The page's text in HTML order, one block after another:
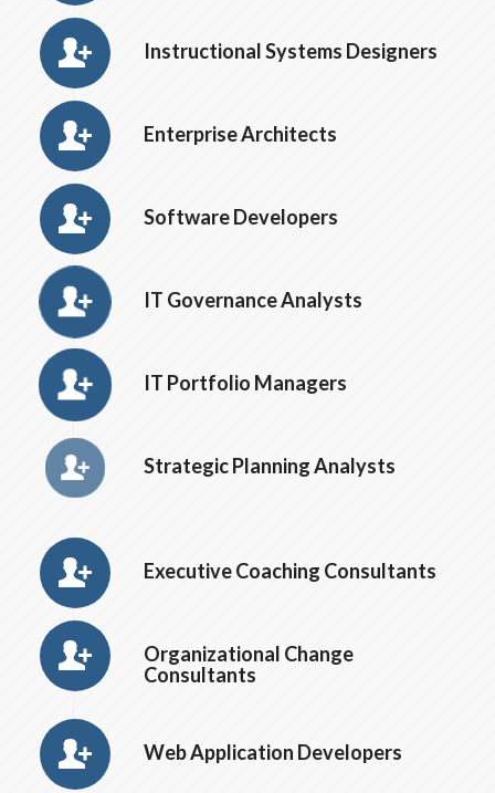
Instructional Systems Designers
Enterprise Architects
Software Developers
IT Governance Analysts
IT Portfolio Managers
Strategic Planning Analysts
Executive Coaching Consultants
Organizational Change
Consultants
Web Application Developers